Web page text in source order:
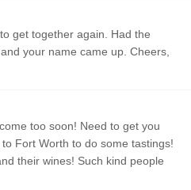
get together again. Had the
your name came up. Cheers,
too soon! Need to get you
Fort Worth to do some tastings!
their wines! Such kind people